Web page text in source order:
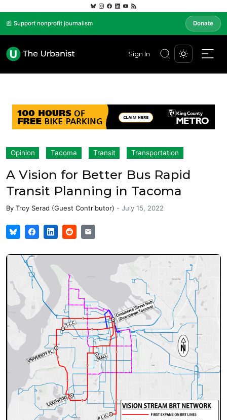
📰 Support nonprofit journalism Donate
Sign In
Opinion Tacoma Transit Transportation
A Vision for Better Bus Rapid
Transit Planning in Tacoma
By Troy Serad (Guest Contributor) - July 15, 2022